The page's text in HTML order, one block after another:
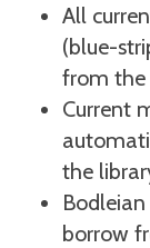
All
(blue-
from the
Current
the
borrow